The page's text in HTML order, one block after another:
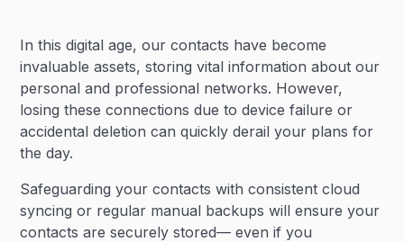
In this digital age, our contacts have become
invaluable assets, storing vital information about our
personal and professional networks. However,
losing these connections due to device failure or
accidental deletion can quickly derail your plans for
the day.
Safeguarding your contacts with consistent cloud
syncing or regular manual backups will ensure your
contacts are securely stored— even if you
Heading 3